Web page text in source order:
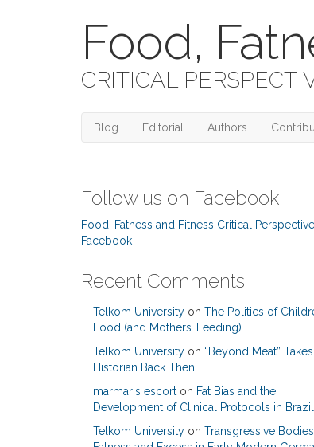
Food,
CRITICAL
Blog Editorial Authors
Follow us on Facebook
Food, Fatness and Fitness Critical
Facebook
Recent Comments
Telkom University on The Politics of
Food (and Mothers’ Feeding)
Telkom University on “Beyond Meat”
Historian Back Then
marmaris escort on Fat Bias and the
Development of Clinical Protocols in Brazil
Telkom University on Transgressive